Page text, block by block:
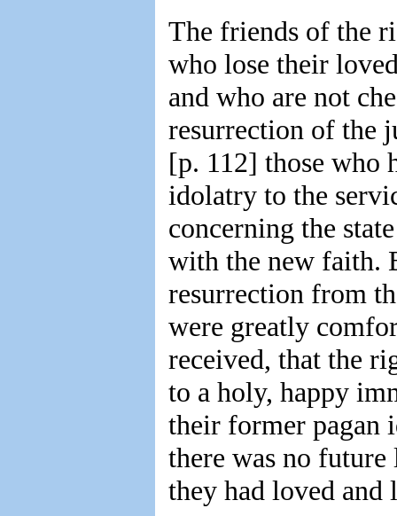
The friends of the
who lose their
and who are not
resurrection of the
[p. 112] those who
idolatry to the
concerning the
with the new faith.
resurrection from
were greatly
received, that the
to a holy, happy
their former pagan
there was no
they had loved and